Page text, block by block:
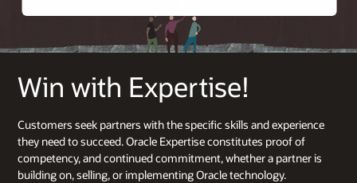
Win with Expertise!
Customers seek partners with the specific skills and experience
they need to succeed. Oracle Expertise constitutes proof of
competency, and continued commitment, whether a partner is
building on, selling, or implementing Oracle technology.